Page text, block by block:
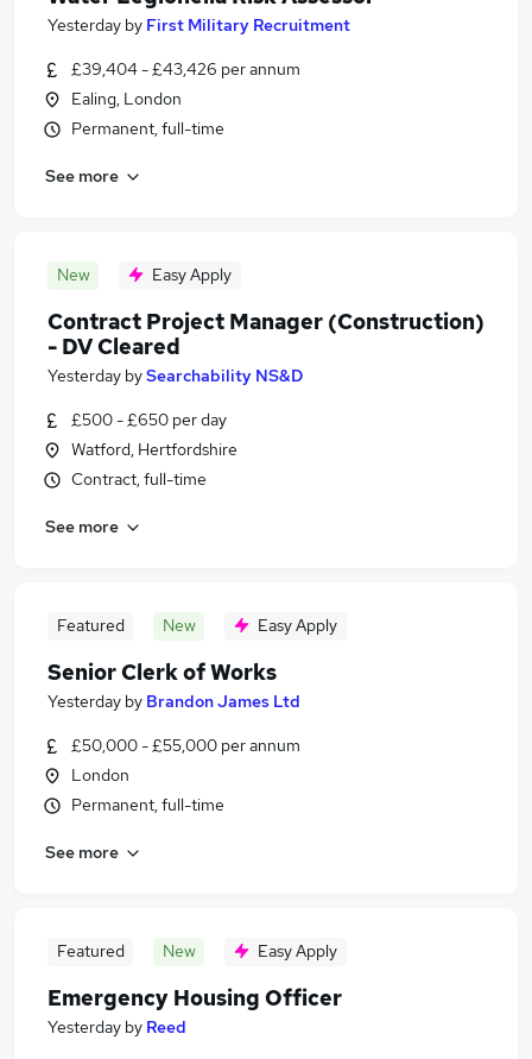
Yesterday by First Military Recruitment
£39,404 - £43,426 per annum
Ealing, London
Permanent, full-time
See more
New Easy Apply
Contract Project Manager (Construction)
- DV Cleared
Yesterday bySearchability NS&D
£500 - £650 per day
Watford, Hertfordshire
Contract, full-time
See more
Featured New Easy Apply
Senior Clerk of Works
Yesterday by Brandon James Ltd
£50,000 - £55,000 per annum
London
Permanent, full-time
See more
Featured New Easy Apply
Emergency Housing Officer
Yesterday by Reed